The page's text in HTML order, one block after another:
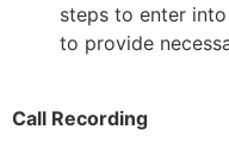
steps to enter
to provide
Call Recording